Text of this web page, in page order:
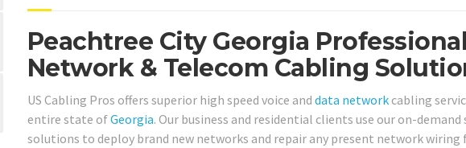
Peachtree City Georgia
Network & Telecom Cabling
US Cabling Pros offers superior high speed voice and data networkcabling
entire state ofGeorgia. Our business and residential clients use our on-
solutions to deploy brand new networks and repair any present network